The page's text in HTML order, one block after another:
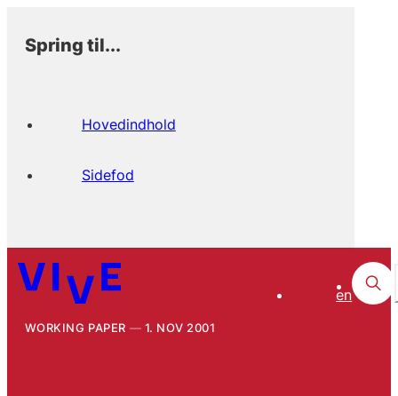
Spring til...
Hovedindhold
Sidefod
en
WORKING PAPER 1. NOV 2001